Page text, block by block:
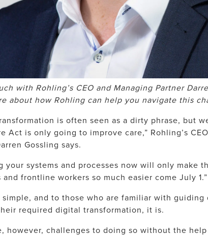
with Rohling’s CEO and Managing Partner
about how Rohling can help you navigate this
is often seen as a dirty phrase, but
Act is only going to improve care,” Rohling’s
Gossling says.
your systems and processes now will only make
and frontline workers so much easier come July 1.”
simple, and to those who are familiar with guiding
required digital transformation, it is.
however, challenges to doing so without the